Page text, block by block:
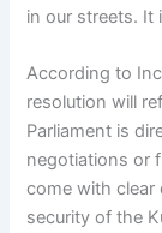
in our streets. It
According to
resolution will
Parliament is
negotiations or
come with clear
security of the